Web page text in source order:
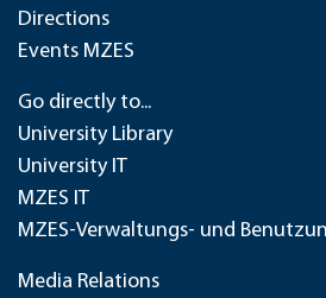
Directions
Events MZES
Go directly to...
University Library
University IT
MZES IT
MZES-Verwaltungs- und
Media Relations